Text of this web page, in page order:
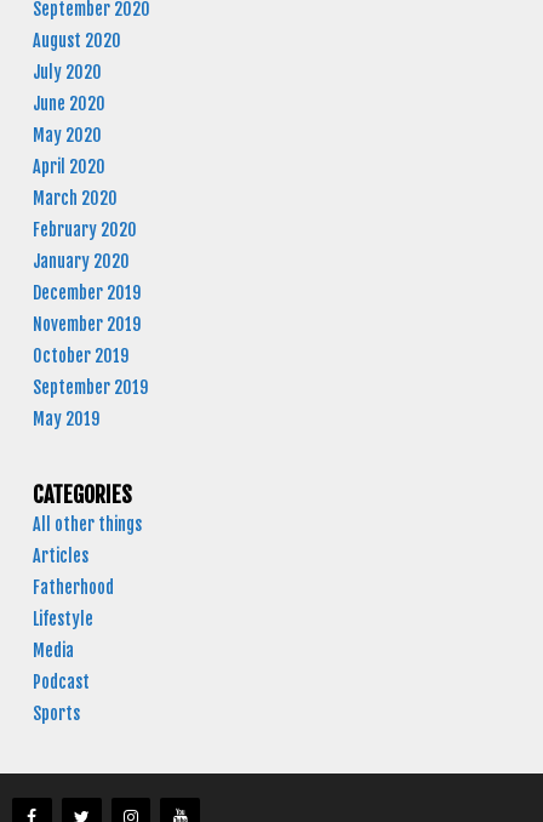
September 2020
August 2020
July 2020
June 2020
May 2020
April 2020
March 2020
February 2020
January 2020
December 2019
November 2019
October 2019
September 2019
May 2019
CATEGORIES
All other things
Articles
Fatherhood
Lifestyle
Media
Podcast
Sports